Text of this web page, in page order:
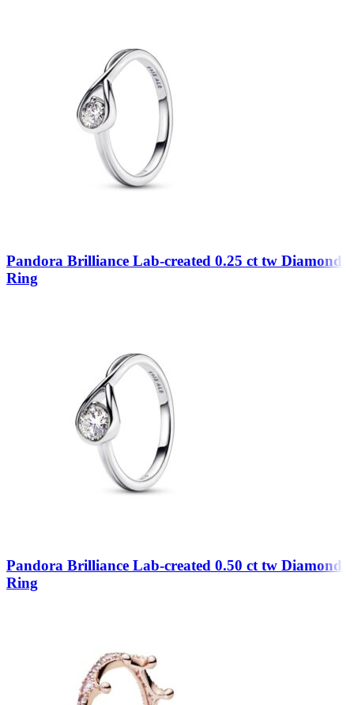
Pandora Brilliance Lab-created 0.25 ct tw Diamond
Ring
Pandora Brilliance Lab-created 0.50 ct tw Diamond
Ring